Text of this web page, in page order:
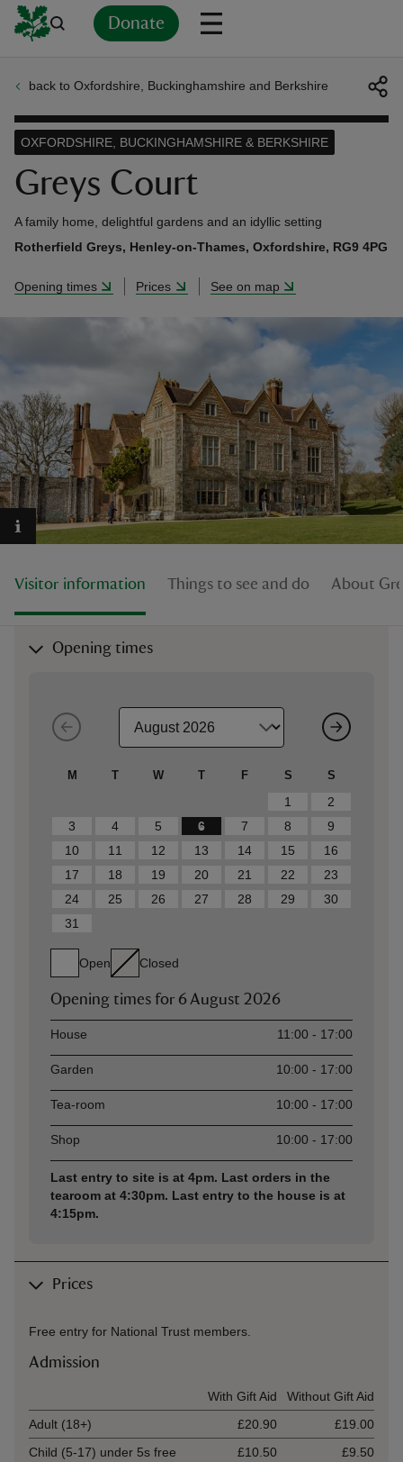
Donate
do
back to Oxfordshire, Buckinghamshire and Berkshire
Greys Court
OXFORDSHIRE, BUCKINGHAMSHIRE & BERKSHIRE
A family home, delightful gardens and an idyllic setting
Rotherfield Greys, Henley-on-Thames, Oxfordshire, RG9 4PG
Opening times Prices See on map
Visitor information Things to see and do About
Opening times
M T W T F S S
1
2
3
4 5 6 7 8
9
10
11 12 13 14 15
16
17
18 19 20 21 22
23
24
25 26 27 28 29
30
31
Open Closed
Opening times for 6 August 2026
AssetOpening time
House 11:00 - 17:00
Garden 10:00 - 17:00
Tea-room 10:00 - 17:00
Shop 10:00 - 17:00
Last entry to site is at 4pm. Last orders in the
tearoom at 4:30pm. Last entry to the house is at
4:15pm.
Prices
Free entry for National Trust members.
Admission
With Gift Aid
Without Gift Aid
Adult (18+)
£20.90
£19.00
Child (5-17) under 5s free
£10.50
£9.50